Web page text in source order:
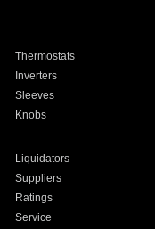
Thermostats
Inverters
Sleeves
Knobs
Liquidators
Suppliers
Ratings
Service